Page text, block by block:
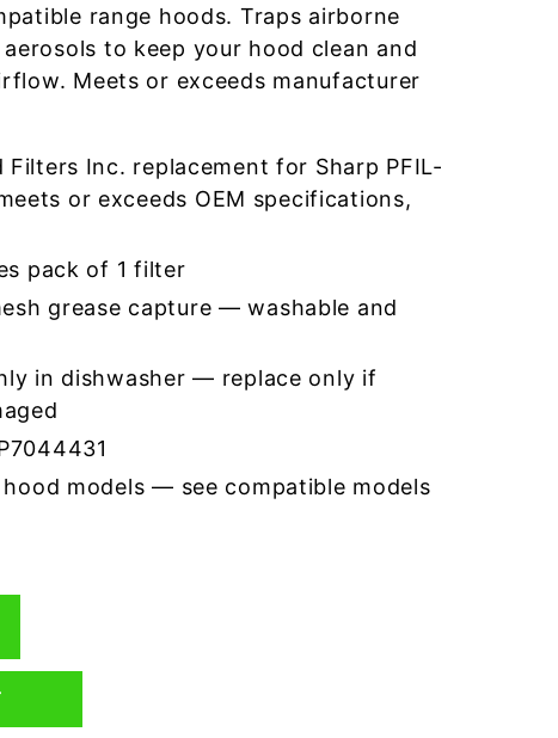
range hoods. Traps airborne
to keep your hood clean and
Meets or exceeds manufacturer
Filters Inc. replacement for Sharp PFIL-
or exceeds OEM specifications,
pack of 1 filter
grease capture — washable and
in dishwasher — replace only if
models — see compatible models